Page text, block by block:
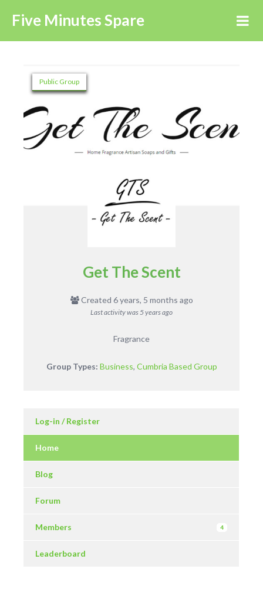
Five Minutes Spare
Public Group
Get The Scent
Created 6 years, 5 months ago
Last activity was5 years ago
Fragrance
Group Types: Business, Cumbria Based Group
Log-in / Register
Home
Blog
Forum
Members 4
Leaderboard